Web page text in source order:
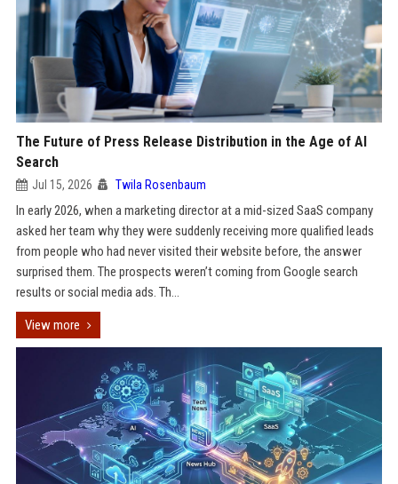
The Future of Press Release Distribution in the Age of AI
Search
Jul 15, 2026 Twila Rosenbaum
In early 2026, when a marketing director at a mid-sized SaaS company
asked her team why they were suddenly receiving more qualified leads
from people who had never visited their website before, the answer
surprised them. The prospects weren’t coming from Google search
results or social media ads. Th...
View more